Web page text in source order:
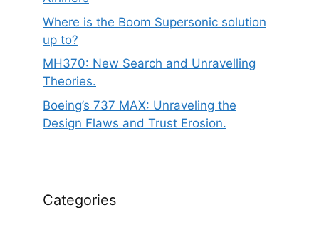
Where is the Boom Supersonic solution
up to?
MH370: New Search and Unravelling
Theories.
Boeing’s 737 MAX: Unraveling the
Design Flaws and Trust Erosion.
Categories